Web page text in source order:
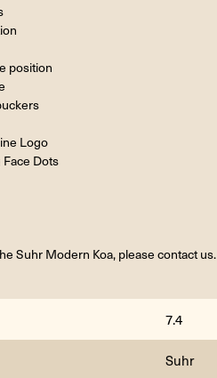
position
Logo
Dots
Suhr Modern Koa, please contact us.
7.4
Suhr